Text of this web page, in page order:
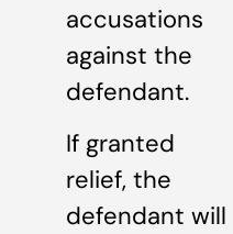
accusations
against the
defendant.
If granted
relief, the
defendant will